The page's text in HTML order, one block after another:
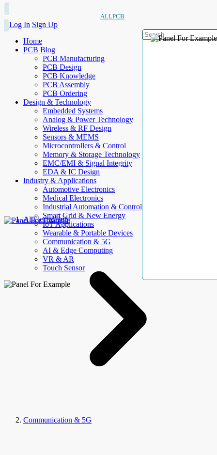
ALLPCB
Log In Sign Up
Home
PCB Blog
PCB Manufacturing
PCB Design
PCB Knowledge
PCB Assembly
PCB Ordering
Design & Technology
Embedded Systems
Analog & Power Technology
Wireless & RF Design
Sensors & MEMS
Microcontrollers & Control
Memory & Storage Technology
EMC/EMI & Signal Integrity
EDA & IC Design
Industry & Applications
Automotive Electronics
Medical Electronics
Industrial Automation & Control
Smart Grid & New Energy
IoT Applications
Wearable & Portable Devices
Communication & 5G
AI & Edge Computing
VR & AR
Touch Sensor
AllElectroHub
Communication & 5G